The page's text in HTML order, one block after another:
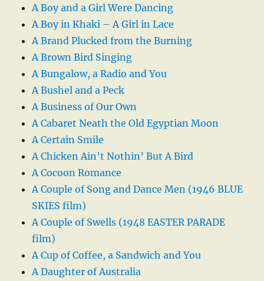
A Boy and a Girl Were Dancing
A Boy in Khaki – A Girl in Lace
A Brand Plucked from the Burning
A Brown Bird Singing
A Bungalow, a Radio and You
A Bushel and a Peck
A Business of Our Own
A Cabaret Neath the Old Egyptian Moon
A Certain Smile
A Chicken Ain’t Nothin’ But A Bird
A Cocoon Romance
A Couple of Song and Dance Men (1946 BLUE
SKIES film)
A Couple of Swells (1948 EASTER PARADE
film)
A Cup of Coffee, a Sandwich and You
A Daughter of Australia